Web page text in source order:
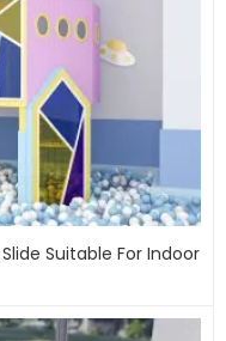
Suitable For Indoor